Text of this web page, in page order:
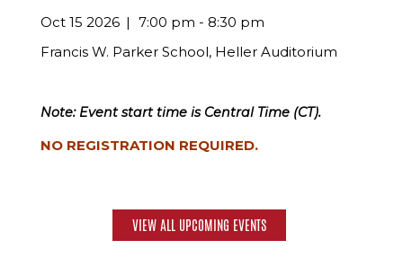
Oct 15 2026
7:00 pm - 8:30 pm
Francis W. Parker School, Heller Auditorium
Note: Event start time is Central Time (CT).
NO REGISTRATION REQUIRED.
VIEW ALL UPCOMING EVENTS